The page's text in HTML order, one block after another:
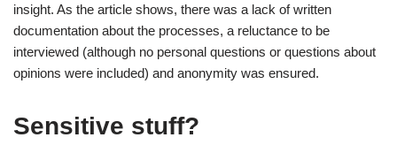
insight. As the article shows, there was a lack of written
documentation about the processes, a reluctance to be
interviewed (although no personal questions or questions about
opinions were included) and anonymity was ensured.
Sensitive stuff?